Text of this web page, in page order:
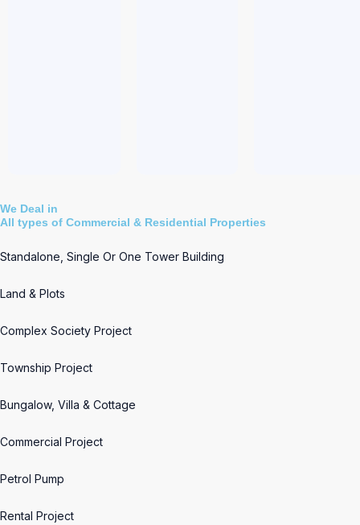
We Deal in
All types of Commercial & Residential Properties
Standalone, Single Or One Tower Building
Land & Plots
Complex Society Project
Township Project
Bungalow, Villa & Cottage
Commercial Project
Petrol Pump
Rental Project